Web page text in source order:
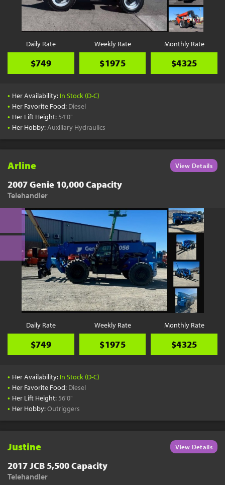
Pick a Time
Schedule a phone call when it's convenient for you
Schedule Call
Start Shopping
YouTube
Daily Rate
$749
Weekly Rate
$1975
Monthly Rate
$4325
• Her Availability: In Stock (D-C)
• Her Favorite Food: Diesel
• Her Lift Height: 54'0"
• Her Hobby:Auxiliary Hydraulics
Arline View Details
2007 Genie 10,000 Capacity
Telehandler
Daily Rate
$749
Weekly Rate
$1975
Monthly Rate
$4325
• Her Availability: In Stock (D-C)
• Her Favorite Food: Diesel
• Her Lift Height: 56'0"
• Her Hobby:Outriggers
Justine View Details
2017 JCB 5,500 Capacity
Telehandler